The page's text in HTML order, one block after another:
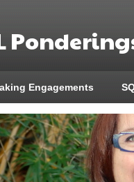
Engagements